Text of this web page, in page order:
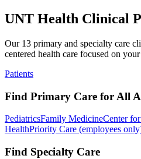
UNT Health Clinical
Our 13 primary and specialty care
centered health care focused on
Patients
Find Primary Care for All
PediatricsFamily MedicineCenter
HealthPriority Care (employees
Find Specialty Care